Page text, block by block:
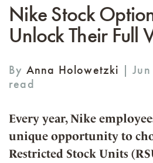
Nike Stock
Unlock Their Full
By Anna Holowetzki |
Every year, Nike
unique opportunity to
Restricted Stock Units